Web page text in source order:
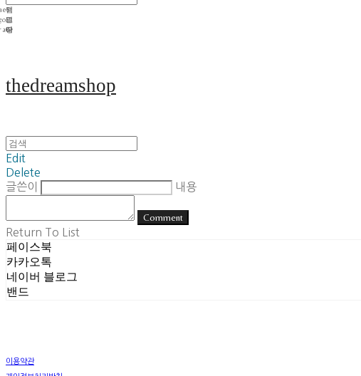
thedreamshop
Edit
Delete
글쓴이
내용
Comment
Return To List
페이스북
카카오톡
네이버 블로그
밴드
이용약관